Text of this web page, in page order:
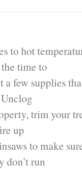
to hot
time to
few supplies
trim your
up
to make
don’t run